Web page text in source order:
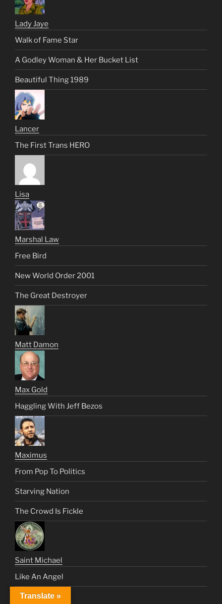
Lady Jaye
Walk of Fame Star
A Godley Woman & Her Bucket List
Beautiful Thing 1989
Lancer
The First Trans HERO
Lisa
Marshal Law
Free Bird
New World Order 2001
The Great Destroyer
Matt Damon
Max Gold
Haggling With Jeff Bezos
Maximus
From Pop To Politics
Starving Nation
The Crowd Is Fickle
Saint Michael
Like An Angel
Satan’s Century
Translate »